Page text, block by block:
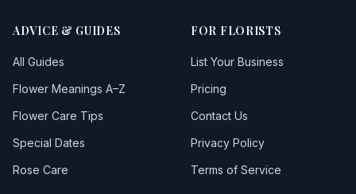
ADVICE & GUIDES
All Guides
Flower Meanings A–Z
Flower Care Tips
Special Dates
Rose Care
FOR FLORISTS
List Your Business
Pricing
Contact Us
Privacy Policy
Terms of Service